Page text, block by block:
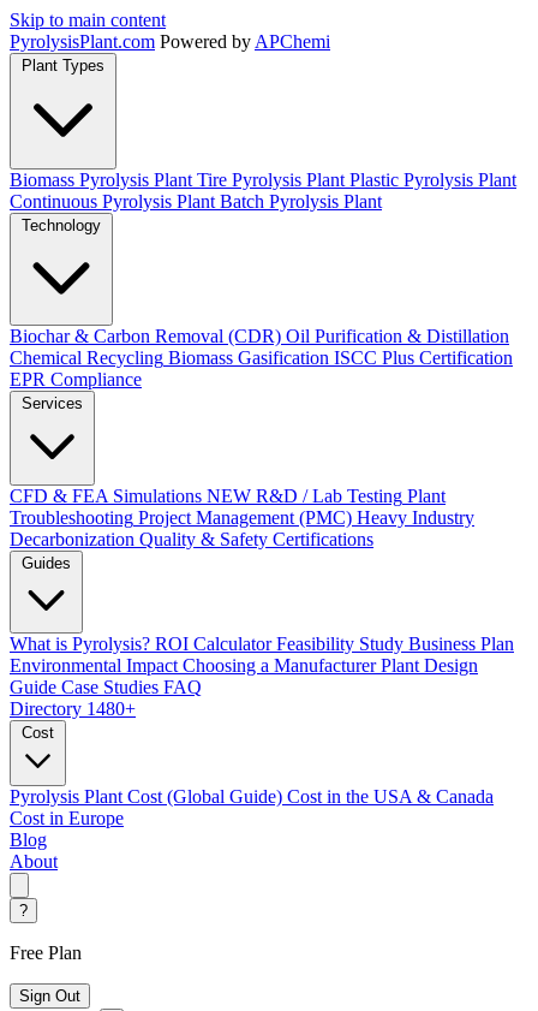
Skip to main content
PyrolysisPlant.com Powered by APChemi
Plant Types
Biomass Pyrolysis Plant Tire Pyrolysis Plant Plastic Pyrolysis Plant
Continuous Pyrolysis Plant Batch Pyrolysis Plant
Technology
Biochar & Carbon Removal (CDR) Oil Purification & Distillation
Chemical Recycling Biomass Gasification ISCC Plus Certification
EPR Compliance
Services
CFD & FEA Simulations NEW R&D / Lab Testing Plant
Troubleshooting Project Management (PMC) Heavy Industry
Decarbonization Quality & Safety Certifications
Guides
What is Pyrolysis? ROI Calculator Feasibility Study Business Plan
Environmental Impact Choosing a Manufacturer Plant Design
Guide Case Studies FAQ
Directory 1480+
Cost
Pyrolysis Plant Cost (Global Guide) Cost in the USA & Canada
Cost in Europe
Blog
About
?
Free Plan
Sign Out